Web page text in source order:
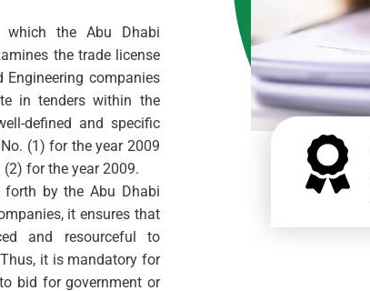
which the Abu Dhabi
the trade license
companies
in tenders within the
defined and specific
(1) for the year 2009
for the year 2009.
by the Abu Dhabi
it ensures that
and resourceful to
it is mandatory for
bid for government or